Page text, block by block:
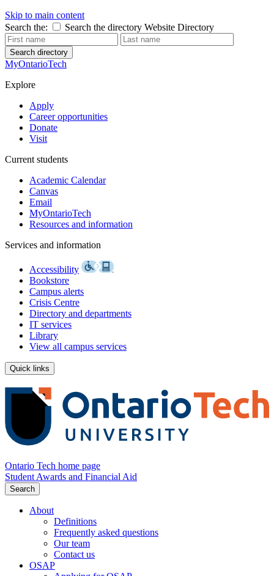
Skip to main content
Search the:
Search the directory Website Directory
Search directory
MyOntarioTech
Explore
Apply
Career opportunities
Donate
Visit
Current students
Academic Calendar
Canvas
Email
MyOntarioTech
Resources and information
Services and information
Accessibility
Bookstore
Campus alerts
Crisis Centre
Directory and departments
IT services
Library
View all campus services
Quick links
Ontario Tech home page
Student Awards and Financial Aid
Search
About
Definitions
Frequently asked questions
Our team
Contact us
OSAP